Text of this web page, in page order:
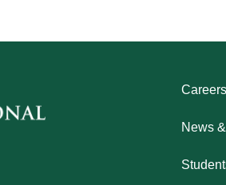
Careers
News